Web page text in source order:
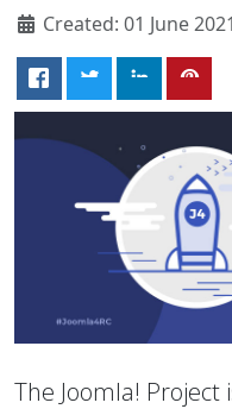
Created: 01 June 2021
The Joomla!